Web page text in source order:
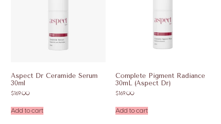
Aspect Dr Ceramide Serum
30ml
$169.00
Add to cart
Complete Pigment Radiance
30mL (Aspect Dr)
$169.00
Add to cart